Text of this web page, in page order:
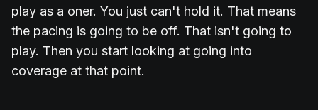
play as a oner. You just can't hold it. That means
the pacing is going to be off. That isn't going to
play. Then you start looking at going into
coverage at that point.